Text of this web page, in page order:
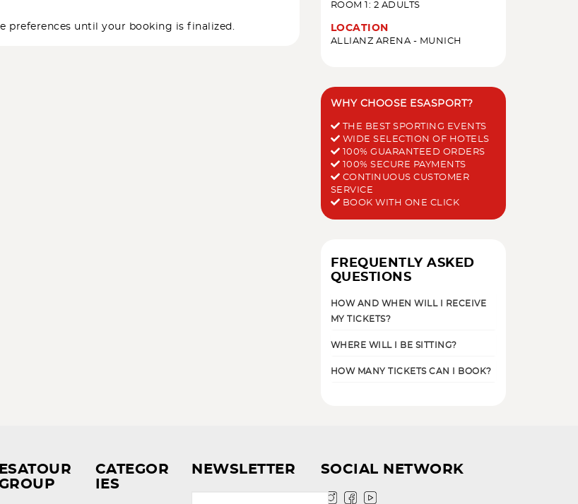
preferences until your booking is finalized.
ROOM 1: 2 ADULTS
LOCATION
ALLIANZ ARENA - MUNICH
WHY CHOOSE ESASPORT?
THE BEST SPORTING EVENTS
WIDE SELECTION OF HOTELS
100% GUARANTEED ORDERS
100% SECURE PAYMENTS
CONTINUOUS CUSTOMER
SERVICE
BOOK WITH ONE CLICK
FREQUENTLY ASKED
QUESTIONS
HOW AND WHEN WILL I RECEIVE
MY TICKETS?
WHERE WILL I BE SITTING?
HOW MANY TICKETS CAN I BOOK?
ESATOUR
CATEGOR
IES
NEWSLETTER SOCIAL NETWORK